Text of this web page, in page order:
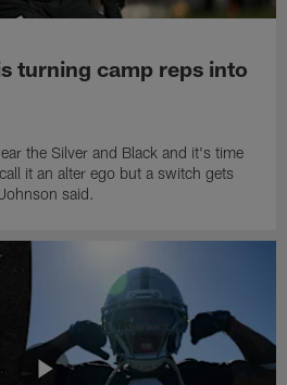
turning camp reps into
the Silver and Black and it's time
it an alter ego but a switch gets
said.